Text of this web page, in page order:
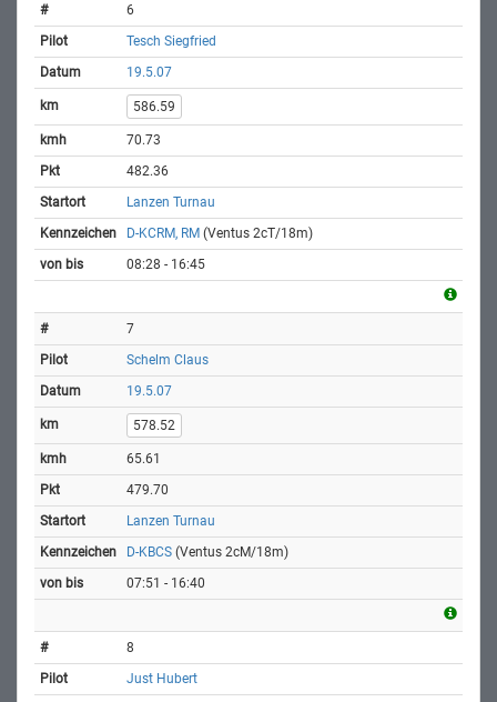
6
Tesch Siegfried
19.5.07
586.59
70.73
482.36
Lanzen Turnau
D-KCRM, RM (Ventus 2cT/18m)
08:28 - 16:45
7
Schelm Claus
19.5.07
578.52
65.61
479.70
Lanzen Turnau
D-KBCS (Ventus 2cM/18m)
07:51 - 16:40
8
Just Hubert